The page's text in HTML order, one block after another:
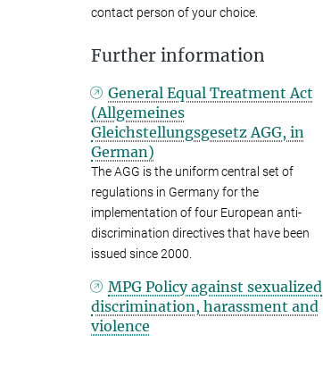
contact person of your choice.
Further information
General Equal Treatment Act
(Allgemeines
Gleichstellungsgesetz AGG, in
German)
The AGG is the uniform central set of
regulations in Germany for the
implementation of four European anti-
discrimination directives that have been
issued since 2000.
MPG Policy against sexualized
discrimination, harassment and
violence